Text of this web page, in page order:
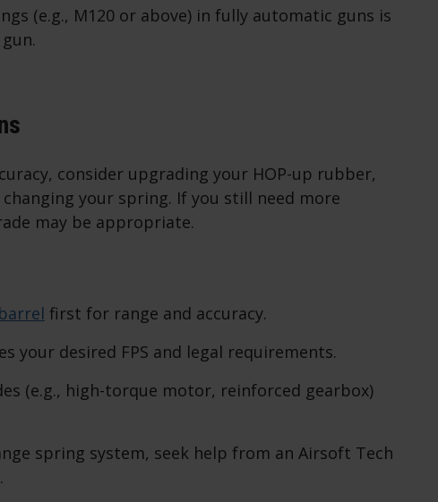
(e.g., M120 or above) in fully automatic guns is
consider upgrading your HOP-up rubber,
your spring. If you still need more
may be appropriate.
first for range and accuracy.
your desired FPS and legal requirements.
(e.g., high-torque motor, reinforced gearbox)
spring system, seek help from an Airsoft Tech